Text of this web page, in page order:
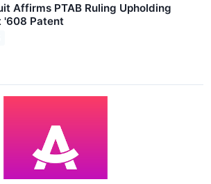
Affirms PTAB Ruling Upholding
'608 Patent